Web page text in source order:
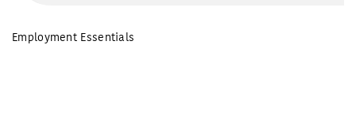
Employment Essentials